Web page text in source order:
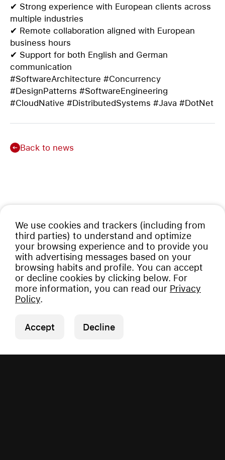
✔ Strong experience with European clients across
multiple industries
✔ Remote collaboration aligned with European
business hours
✔ Support for both English and German
communication
#SoftwareArchitecture #Concurrency
#DesignPatterns #SoftwareEngineering
#CloudNative #DistributedSystems #Java #DotNet
Back to news
We use cookies and trackers (including from
third parties) to understand and optimize
your browsing experience and to provide you
with advertising messages based on your
browsing habits and profile. You can accept
or decline cookies by clicking below. For
more information, you can read our Privacy
Policy.
Accept Decline